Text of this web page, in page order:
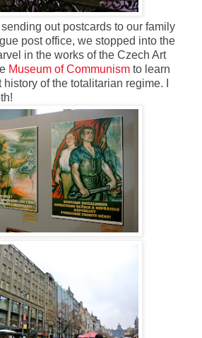
out postcards to our family
post office, we stopped into the
in the works of the Czech Art
Museum of Communism to learn
of the totalitarian regime. I